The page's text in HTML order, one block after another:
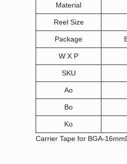
Material
Reel Size
Package
W X P
SKU
Ao
Bo
Ko
Carrier Tape for BGA-